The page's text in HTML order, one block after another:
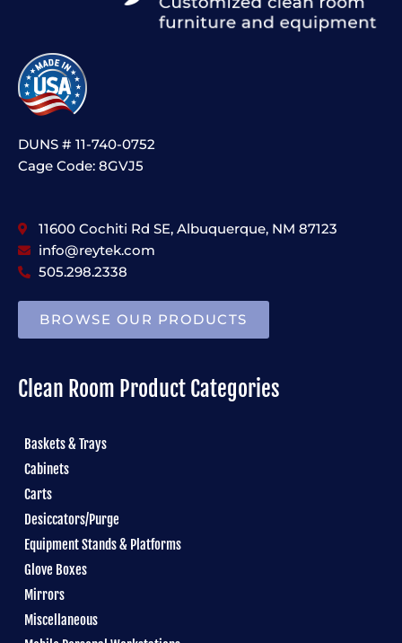
DUNS # 11-740-0752
Cage Code: 8GVJ5
11600 Cochiti Rd SE, Albuquerque, NM 87123
info@reytek.com
505.298.2338
BROWSE OUR PRODUCTS
Clean Room Product Categories
Baskets & Trays
Cabinets
Carts
Desiccators/Purge
Equipment Stands & Platforms
Glove Boxes
Mirrors
Miscellaneous